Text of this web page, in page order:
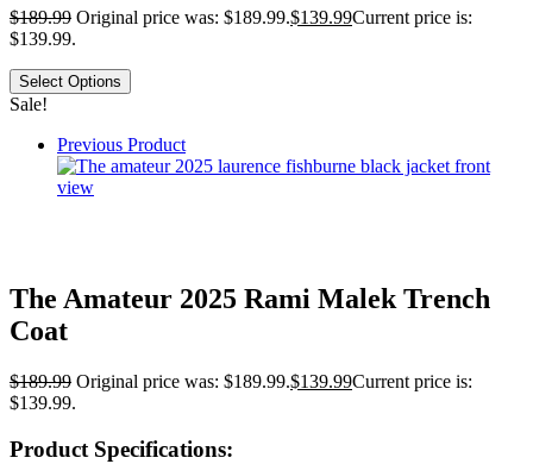
$189.99 Original price was: $189.99.$139.99Current price is:
$139.99.
Select Options
Sale!
Previous Product
The Amateur 2025 Rami Malek Trench
Coat
$189.99 Original price was: $189.99.$139.99Current price is:
$139.99.
Product Specifications: